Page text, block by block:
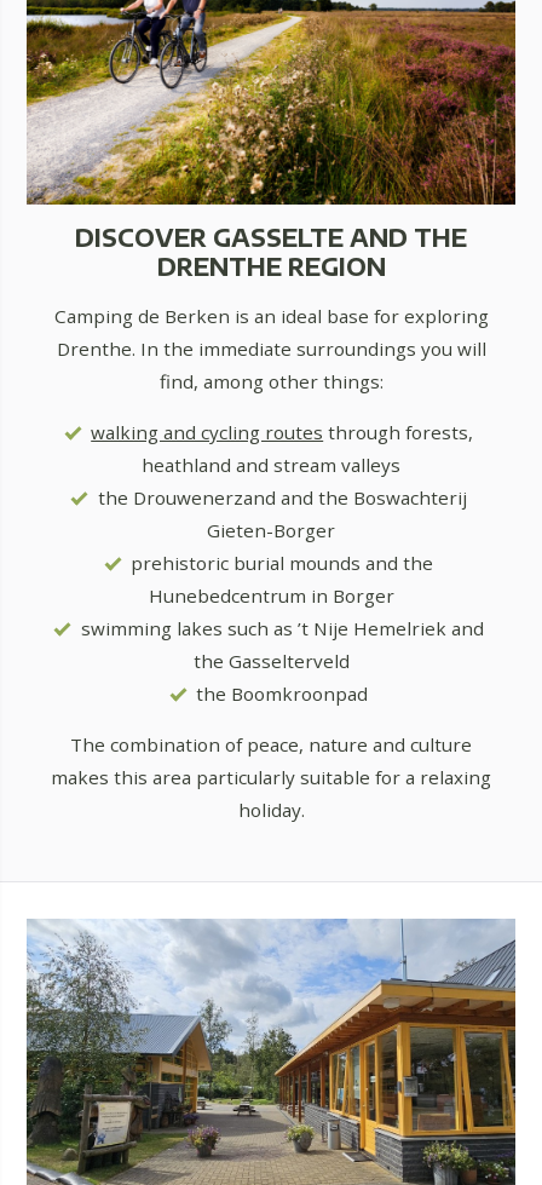
DISCOVER GASSELTE AND THE
DRENTHE REGION
Camping de Berken is an ideal base for exploring
Drenthe. In the immediate surroundings you will
find, among other things:
walking and cycling routes through forests,
heathland and stream valleys
the Drouwenerzand and the Boswachterij
Gieten-Borger
prehistoric burial mounds and the
Hunebedcentrum in Borger
swimming lakes such as ’t Nije Hemelriek and
the Gasselterveld
the Boomkroonpad
The combination of peace, nature and culture
makes this area particularly suitable for a relaxing
holiday.